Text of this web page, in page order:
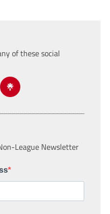
of these social
League Newsletter